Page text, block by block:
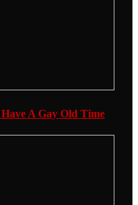
A Gay Old Time